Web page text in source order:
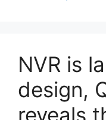
NVR is
design,
reveals